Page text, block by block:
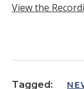
View the
Tagged: